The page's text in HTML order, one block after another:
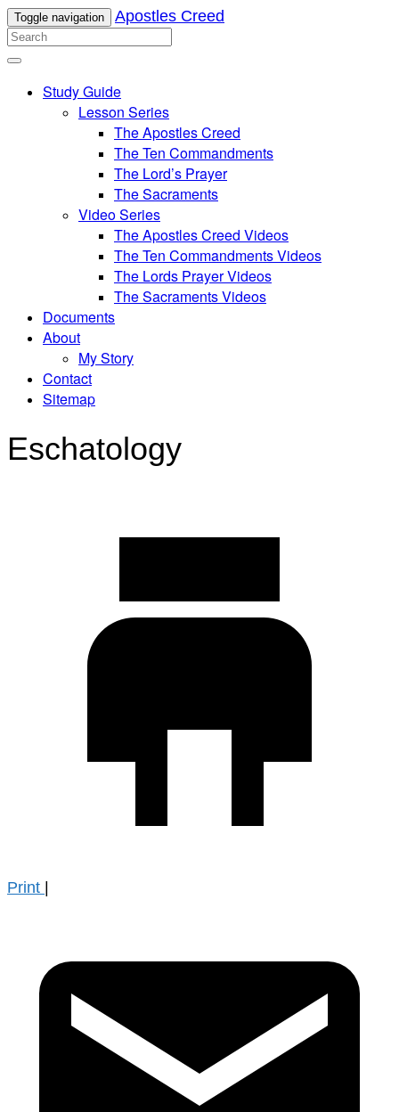
Toggle navigation Apostles Creed
Study Guide
Lesson Series
The Apostles Creed
The Ten Commandments
The Lord’s Prayer
The Sacraments
Video Series
The Apostles Creed Videos
The Ten Commandments Videos
The Lords Prayer Videos
The Sacraments Videos
Documents
About
My Story
Contact
Sitemap
Eschatology
Print